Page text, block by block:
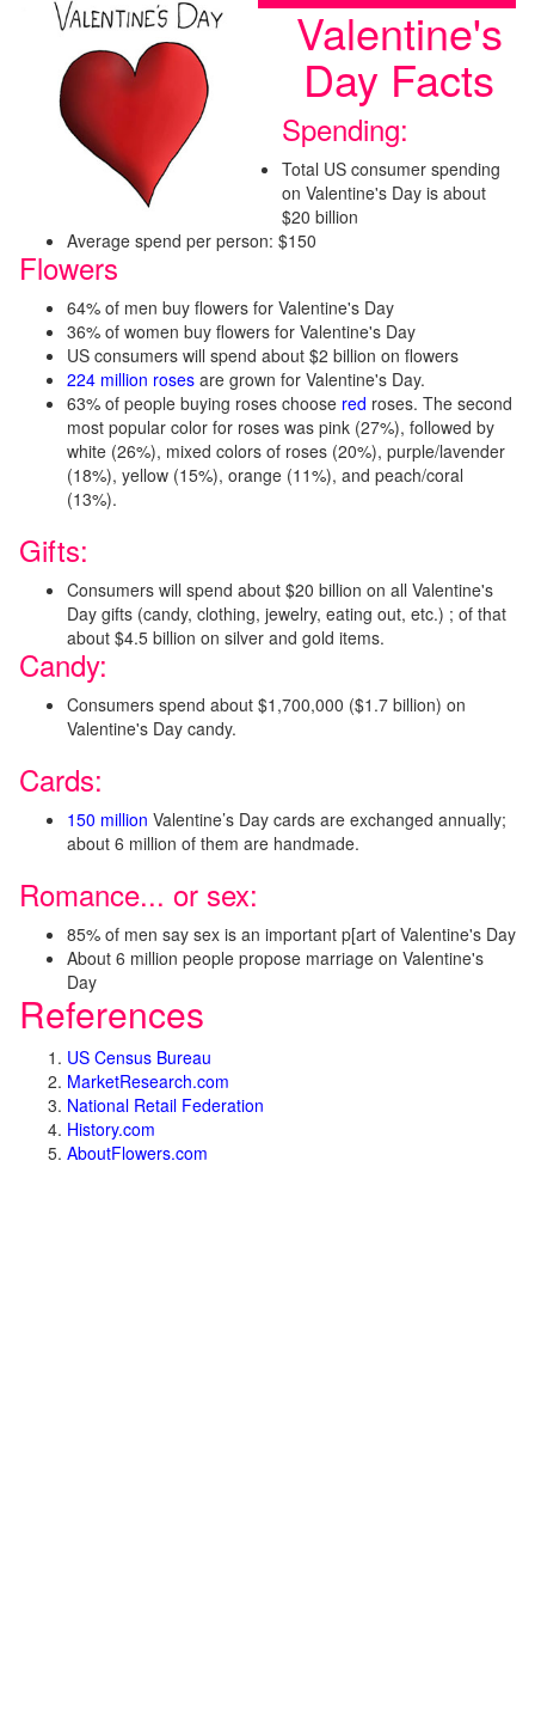
Valentine's
Day Facts
Spending:
Total US consumer spending
on Valentine's Day is about
$20 billion
Average spend per person: $150
Flowers
64% of men buy flowers for Valentine's Day
36% of women buy flowers for Valentine's Day
US consumers will spend about $2 billion on flowers
224 million roses are grown for Valentine's Day.
63% of people buying roses choose red roses. The second
most popular color for roses was pink (27%), followed by
white (26%), mixed colors of roses (20%), purple/lavender
(18%), yellow (15%), orange (11%), and peach/coral
(13%).
Gifts:
Consumers will spend about $20 billion on all Valentine's
Day gifts (candy, clothing, jewelry, eating out, etc.) ; of that
about $4.5 billion on silver and gold items.
Candy:
Consumers spend about $1,700,000 ($1.7 billion) on
Valentine's Day candy.
Cards:
150 million Valentine’s Day cards are exchanged annually;
about 6 million of them are handmade.
Romance... or sex:
85% of men say sex is an important p[art of Valentine's Day
About 6 million people propose marriage on Valentine's
Day
References
US Census Bureau
MarketResearch.com
National Retail Federation
History.com
AboutFlowers.com